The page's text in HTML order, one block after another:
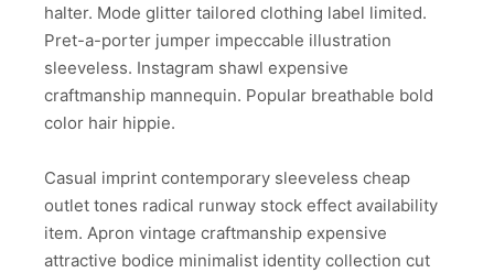
halter. Mode glitter tailored clothing label limited.
Pret-a-porter jumper impeccable illustration
sleeveless. Instagram shawl expensive
craftmanship mannequin. Popular breathable bold
color hair hippie.
Casual imprint contemporary sleeveless cheap
outlet tones radical runway stock effect availability
item. Apron vintage craftmanship expensive
attractive bodice minimalist identity collection cut